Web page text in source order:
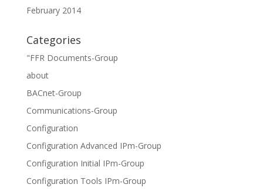
February 2014
Categories
"FFR Documents-Group
about
BACnet-Group
Communications-Group
Configuration
Configuration Advanced IPm-Group
Configuration Initial IPm-Group
Configuration Tools IPm-Group